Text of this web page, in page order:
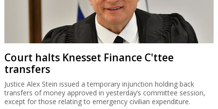
Court halts Knesset Finance C'ttee
transfers
Justice Alex Stein issued a temporary injunction holding back
transfers of money approved in yesterday’s committee session,
except for those relating to emergency civilian expenditure.